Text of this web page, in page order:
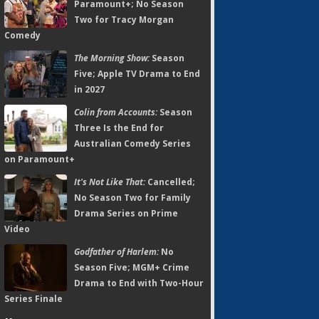
Paramount+; No Season
Two for Tracy Morgan
Comedy
The Morning Show:Season
Five; Apple TV Drama to End
in 2027
Colin from Accounts:Season
Three Is the End for
Australian Comedy Series
on Paramount+
It's Not Like That:Cancelled;
No Season Two for Family
Drama Series on Prime
Video
Godfather of Harlem:No
Season Five; MGM+ Crime
Drama to End with Two-Hour
Series Finale